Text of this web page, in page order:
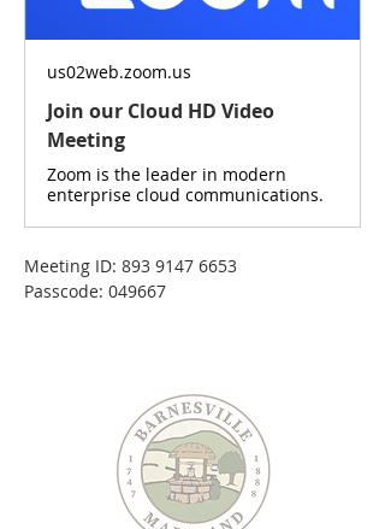
us02web.zoom.us
Join our Cloud HD Video
Meeting
Zoom is the leader in modern
enterprise cloud communications.
Meeting ID: 893 9147 6653
Passcode: 049667